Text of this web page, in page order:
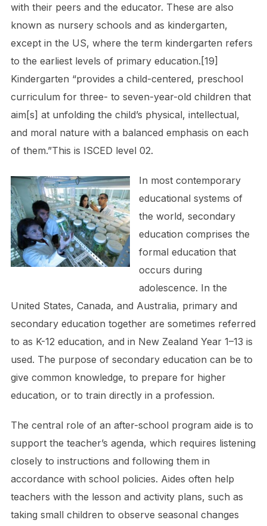
with their peers and the educator. These are also
known as nursery schools and as kindergarten,
except in the US, where the term kindergarten refers
to the earliest levels of primary education.[19]
Kindergarten “provides a child-centered, preschool
curriculum for three- to seven-year-old children that
aim[s] at unfolding the child’s physical, intellectual,
and moral nature with a balanced emphasis on each
of them.”This is ISCED level 02.
In most contemporary
educational systems of
the world, secondary
education comprises the
formal education that
occurs during
adolescence. In the
United States, Canada, and Australia, primary and
secondary education together are sometimes referred
to as K-12 education, and in New Zealand Year 1–13 is
used. The purpose of secondary education can be to
give common knowledge, to prepare for higher
education, or to train directly in a profession.
The central role of an after-school program aide is to
support the teacher’s agenda, which requires listening
closely to instructions and following them in
accordance with school policies. Aides often help
teachers with the lesson and activity plans, such as
taking small children to observe seasonal changes